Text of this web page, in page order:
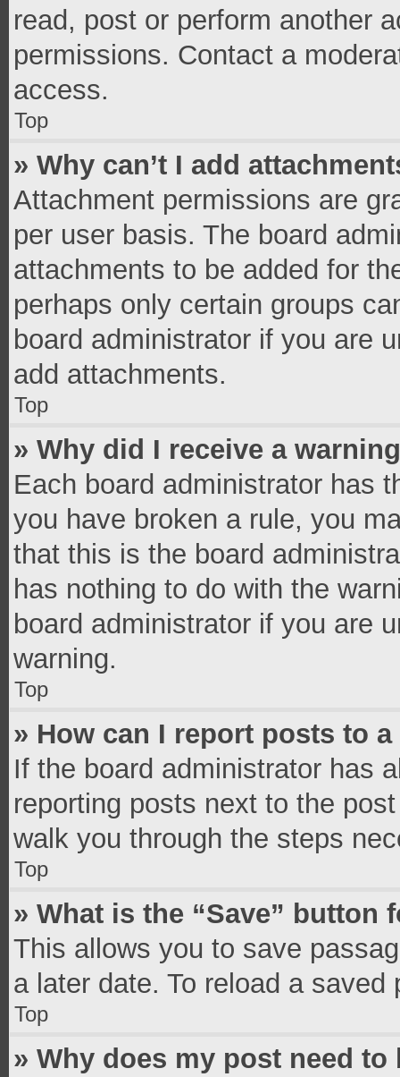
read, post or perform another
permissions. Contact a
access.
Top
» Why can’t I add
Attachment permissions are
per user basis. The board
attachments to be added for
perhaps only certain groups
board administrator if you are
add attachments.
Top
» Why did I receive a
Each board administrator has
you have broken a rule, you
that this is the board
has nothing to do with the
board administrator if you are
warning.
Top
» How can I report posts to
If the board administrator has
reporting posts next to the
walk you through the steps
Top
» What is the “Save”
This allows you to save
a later date. To reload a
Top
» Why does my post need to